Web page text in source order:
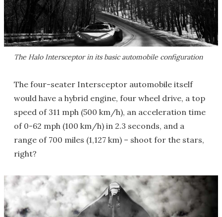
The Halo Intersceptor in its basic automobile configuration
The four-seater Intersceptor automobile itself
would have a hybrid engine, four wheel drive, a top
speed of 311 mph (500 km/h), an acceleration time
of 0-62 mph (100 km/h) in 2.3 seconds, and a
range of 700 miles (1,127 km) – shoot for the stars,
right?